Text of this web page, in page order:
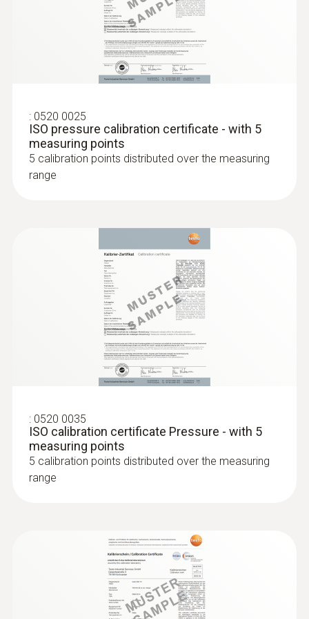
: 0563 1512
testo 512-1 - Digital differential
pressure measuring instrument with
App connection
Probes
0604 0493
Super quick-action
immersion/penetration probe for
measureme...
Super quick-action immersion/penetration
probe for measurements in liquids
Relative pressure probe
: 0520 0025
ISO pressure calibration certificate - with 5
measuring points
5 calibration points distributed over the measuring
range
: 0520 0035
ISO calibration certificate Pressure - with 5
measuring points
5 calibration points distributed over the measuring
range